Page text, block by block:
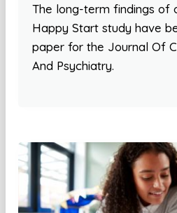
The long-term findings of
Happy Start study have
paper for the Journal Of
And Psychiatry.